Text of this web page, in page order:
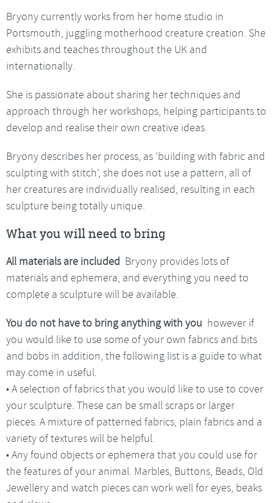
Bryony currently works from her home studio in
Portsmouth, juggling motherhood creature creation. She
exhibits and teaches throughout the UK and
internationally.
She is passionate about sharing her techniques and
approach through her workshops, helping participants to
develop and realise their own creative ideas.
Bryony describes her process, as ‘building with fabric and
sculpting with stitch’, she does not use a pattern, all of
her creatures are individually realised, resulting in each
sculpture being totally unique.
What you will need to bring
All materials are included Bryony provides lots of
materials and ephemera, and everything you need to
complete a sculpture will be available.
You do not have to bring anything with you however if
you would like to use some of your own fabrics and bits
and bobs in addition, the following list is a guide to what
may come in useful.
• A selection of fabrics that you would like to use to cover
your sculpture. These can be small scraps or larger
pieces. A mixture of patterned fabrics, plain fabrics and a
variety of textures will be helpful.
• Any found objects or ephemera that you could use for
the features of your animal. Marbles, Buttons, Beads, Old
Jewellery and watch pieces can work well for eyes, beaks